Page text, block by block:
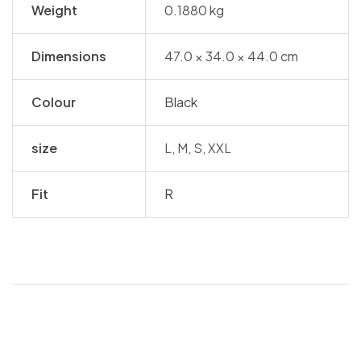
Weight 0.1880 kg
Dimensions 47.0 × 34.0 × 44.0 cm
Colour Black
size L, M, S, XXL
Fit R